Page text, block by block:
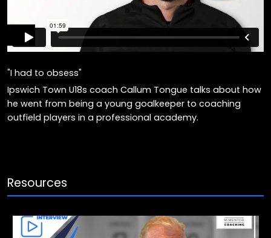
"I had to obsess"
Ipswich Town U18s coach Callum Tongue talks about how
he went from being a young goalkeeper to coaching
outfield players in a professional academy.
Resources